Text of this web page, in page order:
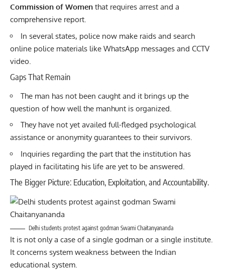
Commission of Women that requires arrest and a
comprehensive report.
In several states, police now make raids and search
online police materials like WhatsApp messages and CCTV
video.
Gaps That Remain
The man has not been caught and it brings up the
question of how well the manhunt is organized.
They have not yet availed full-fledged psychological
assistance or anonymity guarantees to their survivors.
Inquiries regarding the part that the institution has
played in facilitating his life are yet to be answered.
The Bigger Picture: Education, Exploitation, and Accountability.
Delhi students protest against godman Swami Chaitanyananda
It is not only a case of a single godman or a single institute.
It concerns system weakness between the Indian
educational system.